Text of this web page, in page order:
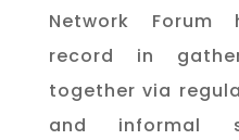
Network Forum
record in
together via
and informal